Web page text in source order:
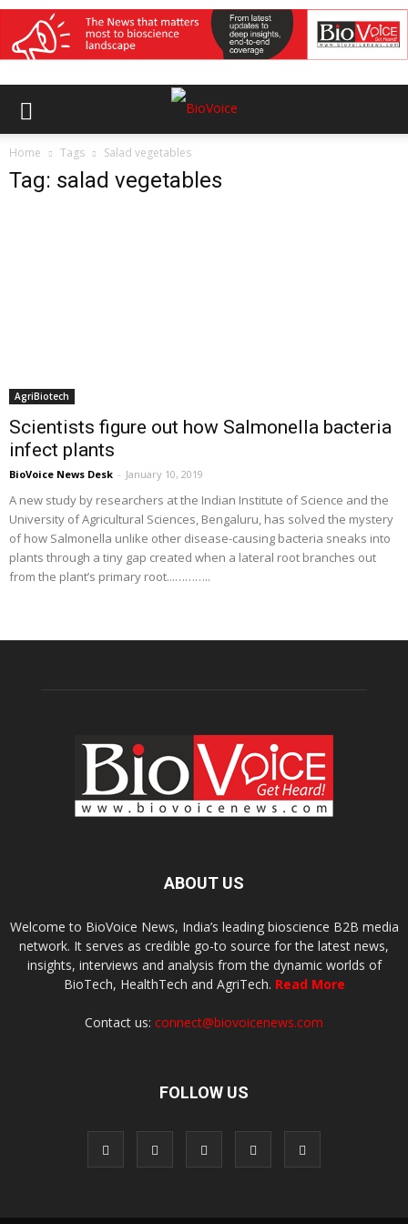
Home Tags Salad vegetables
Tag: salad vegetables
AgriBiotech
Scientists figure out how Salmonella bacteria
infect plants
BioVoice News Desk - January 10, 2019
A new study by researchers at the Indian Institute of Science and the
University of Agricultural Sciences, Bengaluru, has solved the mystery
of how Salmonella unlike other disease-causing bacteria sneaks into
plants through a tiny gap created when a lateral root branches out
from the plant’s primary root...………..
ABOUT US
Welcome to BioVoice News, India’s leading bioscience B2B media
network. It serves as credible go-to source for the latest news,
insights, interviews and analysis from the dynamic worlds of
BioTech, HealthTech and AgriTech. Read More
Contact us: connect@biovoicenews.com
FOLLOW US